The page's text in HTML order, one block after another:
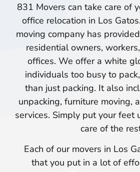
831 Movers can take care of
office relocation in Los
moving company has
residential owners,
offices. We offer a white
individuals too busy to
than just packing. It also
unpacking, furniture moving,
services. Simply put your feet
care of the
Each of our movers in Los
that you put in a lot of